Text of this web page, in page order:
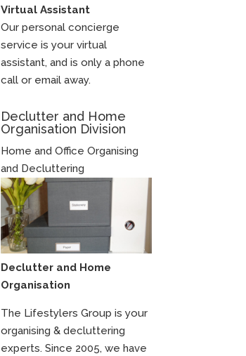
Virtual Assistant
Our personal concierge
service is your virtual
assistant, and is only a phone
call or email away.
Declutter and Home
Organisation Division
Home and Office Organising
and Decluttering
Declutter and Home
Organisation
The Lifestylers Group is your
organising & decluttering
experts. Since 2005, we have